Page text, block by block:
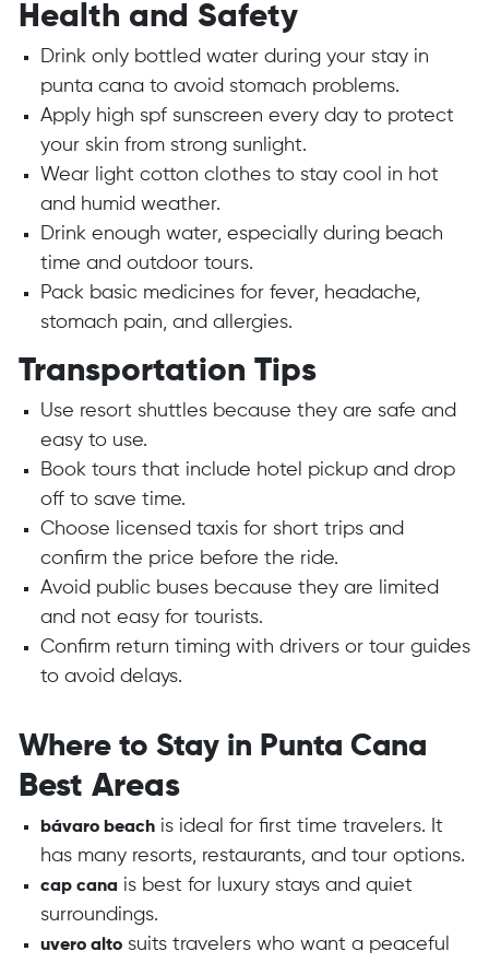
Health and Safety
Drink only bottled water during your stay in
punta cana to avoid stomach problems.
Apply high spf sunscreen every day to protect
your skin from strong sunlight.
Wear light cotton clothes to stay cool in hot
and humid weather.
Drink enough water, especially during beach
time and outdoor tours.
Pack basic medicines for fever, headache,
stomach pain, and allergies.
Transportation Tips
Use resort shuttles because they are safe and
easy to use.
Book tours that include hotel pickup and drop
off to save time.
Choose licensed taxis for short trips and
confirm the price before the ride.
Avoid public buses because they are limited
and not easy for tourists.
Confirm return timing with drivers or tour guides
to avoid delays.
Where to Stay in Punta Cana
Best Areas
bávaro beachis ideal for first time travelers. It
has many resorts, restaurants, and tour options.
cap cana is best for luxury stays and quiet
surroundings.
uvero altosuits travelers who want a peaceful